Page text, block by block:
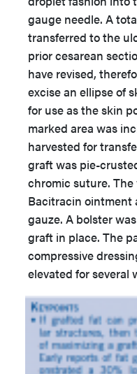
gauge needle. A
transferred to the
prior cesarean
have revised,
excise an ellipse of
for use as the skin
marked area was
harvested for
graft was pie-
chromic suture.
Bacitracin ointment
gauze. A bolster
graft in place. The
compressive
elevated for several